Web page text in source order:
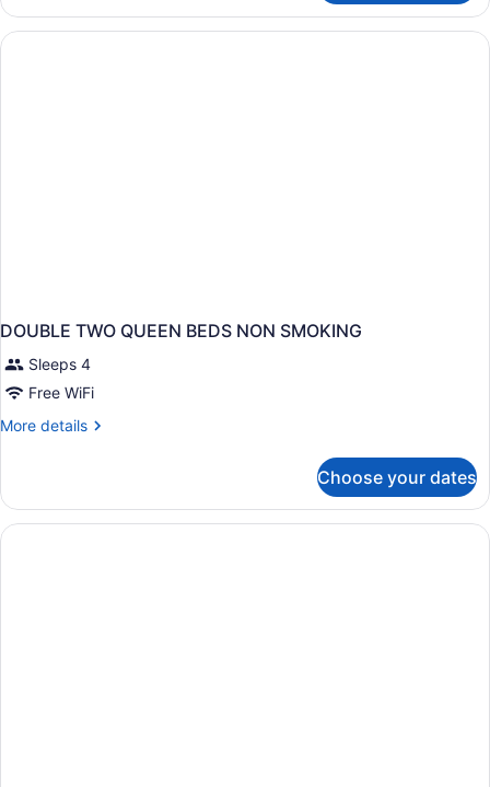
TWO
QUEEN
BEDS
DOUBLE TWO QUEEN BEDS NON SMOKING
Sleeps 4
Free WiFi
More details
More
TWO
QUEEN
BEDS
Choose your dates